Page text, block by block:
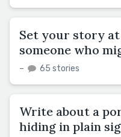
Set your story
someone who
– 65 stories
Write about a
hiding in plain